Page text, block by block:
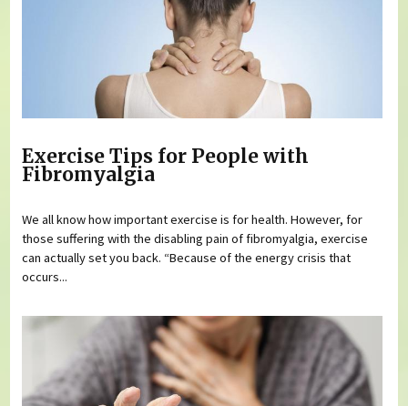
Exercise Tips for People with
Fibromyalgia
We all know how important exercise is for health. However, for
those suffering with the disabling pain of fibromyalgia, exercise
can actually set you back. “Because of the energy crisis that
occurs...